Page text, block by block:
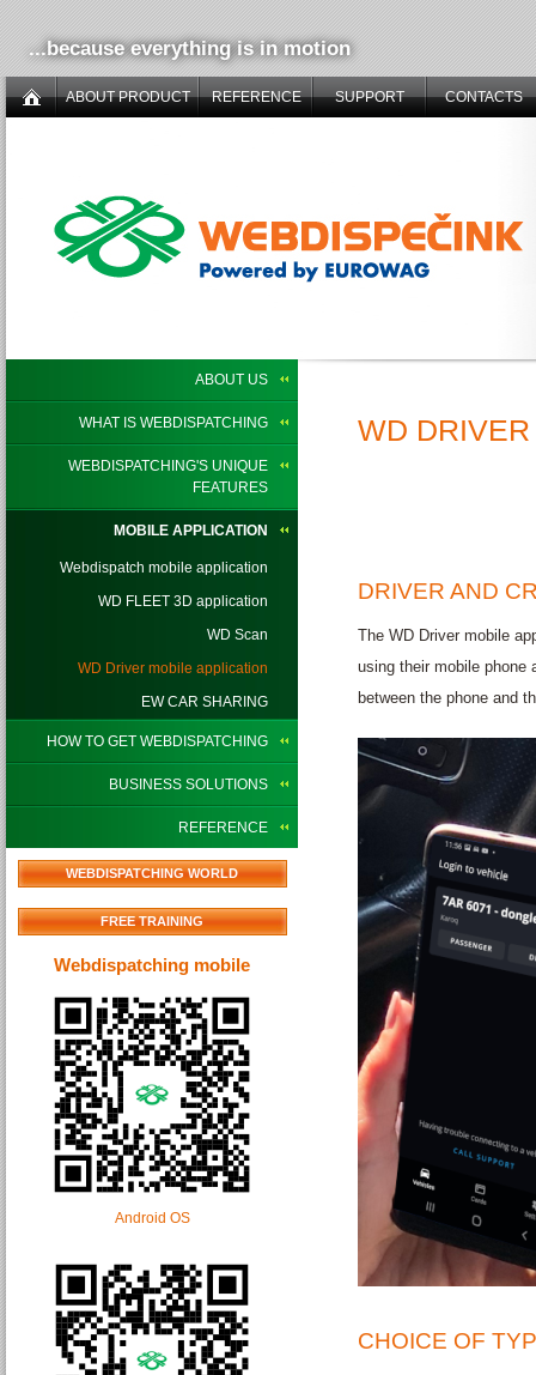
...because everything is in motion
ABOUT PRODUCT REFERENCE SUPPORT CONTACTS
ABOUT US
WHAT IS WEBDISPATCHING
WEBDISPATCHING'S UNIQUE
FEATURES
MOBILE APPLICATION
Webdispatch mobile application
WD FLEET 3D application
WD Scan
WD Driver mobile application
EW CAR SHARING
HOW TO GET WEBDISPATCHING
BUSINESS SOLUTIONS
REFERENCE
WEBDISPATCHING WORLD
FREE TRAINING
Webdispatching mobile
Android OS
WD
DRIVER AND
The WD Driver mobile
using their mobile phone
between the phone and
CHOICE OF